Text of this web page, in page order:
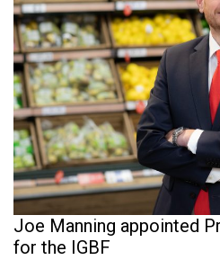
Joe Manning appointed
for the IGBF